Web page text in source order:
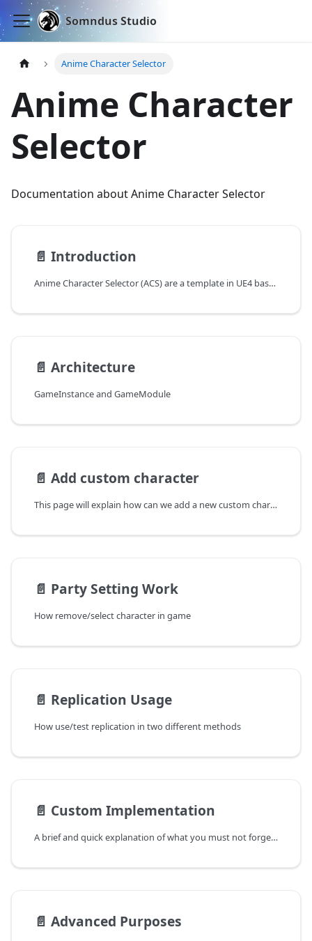
Somndus Studio
Anime Character Selector
Anime Character
Selector
Documentation about Anime Character Selector
📄️ Introduction
Anime Character Selector (ACS) are a template in UE4 based of Genshin Impact character switching system
📄️ Architecture
GameInstance and GameModule
📄️ Add custom character
This page will explain how can we add a new custom character
📄️ Party Setting Work
How remove/select character in game
📄️ Replication Usage
How use/test replication in two different methods
📄️ Custom Implementation
A brief and quick explanation of what you must not forget to do if you implement your own GameInstance, PlayerState, HUD, PlayerController, etc.
📄️ Advanced Purposes